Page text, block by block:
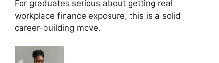
For graduates serious about getting real
workplace finance exposure, this is a solid
career-building move.